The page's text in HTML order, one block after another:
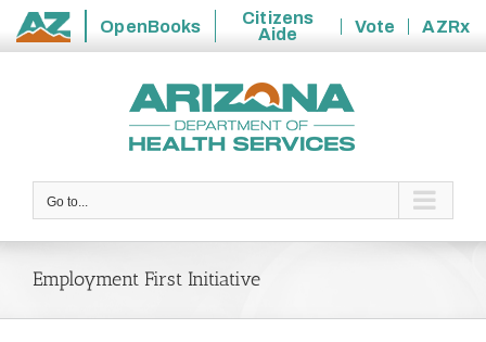
State
OpenBooks
Citizens
Aide
Vote
AZRx
Go to...
Employment First Initiative